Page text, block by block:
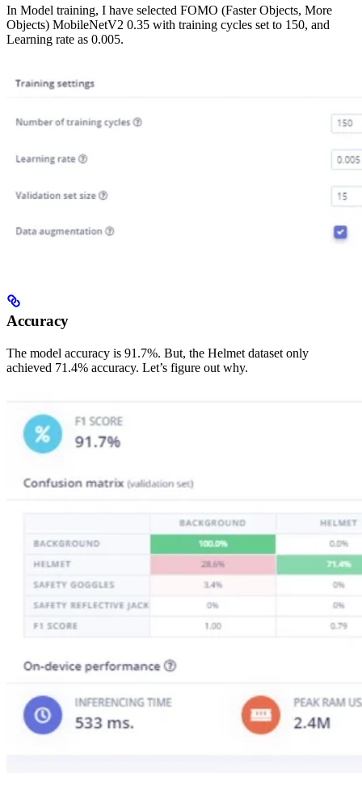
In Model training, I have selected FOMO (Faster Objects, More
Objects) MobileNetV2 0.35 with training cycles set to 150, and
Learning rate as 0.005.
Accuracy
The model accuracy is 91.7%. But, the Helmet dataset only
achieved 71.4% accuracy. Let’s figure out why.